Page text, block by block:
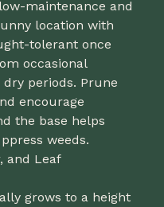
maintenance and
location with
tolerant once
occasional
periods. Prune
encourage
the base helps
weeds.
and Leaf
grows to a height